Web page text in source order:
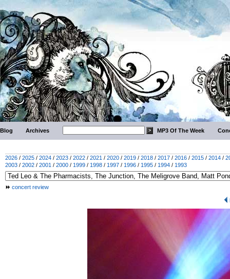
Blog Archives MP3 Of The Week
2026 / 2025 / 2024 / 2023 / 2022 / 2021 / 2020 / 2019 / 2018 / 2017 / 2016 / 2015 / 2014 /
2003 / 2002 / 2001 / 2000 / 1999 / 1998 / 1997 / 1996 / 1995 / 1994 / 1993
concert review